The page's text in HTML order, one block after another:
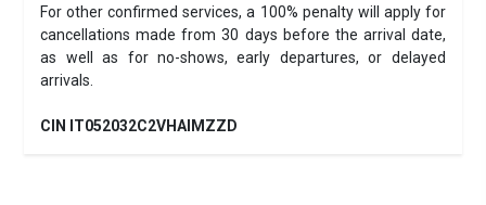
For other confirmed services, a 100% penalty will apply for
cancellations made from 30 days before the arrival date,
as well as for no-shows, early departures, or delayed
arrivals.
CIN IT052032C2VHAIMZZD